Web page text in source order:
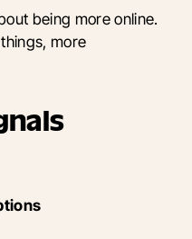
being more online.
more